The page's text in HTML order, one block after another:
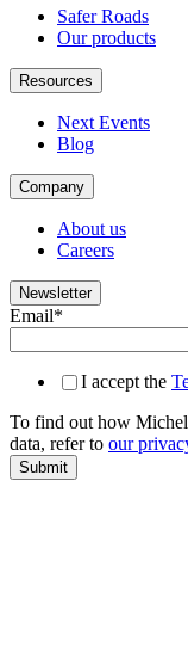
Safer Roads
Our products
Resources
Next Events
Blog
Company
About us
Careers
Newsletter
Email*
I accept the
To find out how
data, refer to our